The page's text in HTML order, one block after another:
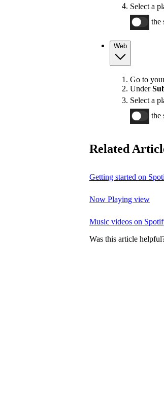
Select a
the
Web
Go to
Under
Select a
the
Related
Getting started on
Now Playing view
Music videos on
Was this article